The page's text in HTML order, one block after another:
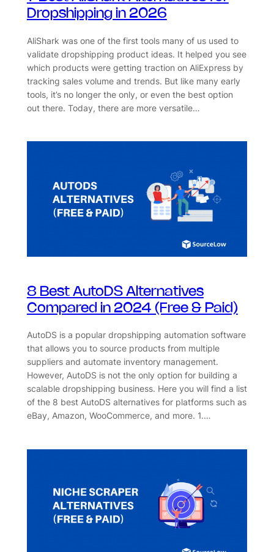
Dropshipping in 2026
AliShark was one of the first tools many of us used to
validate dropshipping product ideas. It helped you see
which products were getting traction on AliExpress by
tracking sales volume and trends. But like many early
tools, it’s no longer the only, or even the best option
out there. Today, there are more versatile…
8 Best AutoDS Alternatives
Compared in 2024 (Free & Paid)
AutoDS is a popular dropshipping automation software
that allows you to source products from multiple
suppliers and automate inventory management.
However, AutoDS is not the only option for building a
scalable dropshipping business. Here you will find a list
of the 8 best AutoDS alternatives for platforms such as
eBay, Amazon, WooCommerce, and more. 1.…